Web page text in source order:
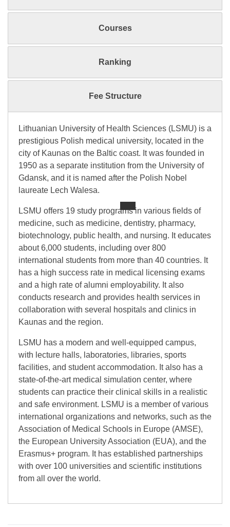
Courses
Ranking
Fee Structure
Lithuanian University of Health Sciences (LSMU) is a
prestigious Polish medical university, located in the
city of Kaunas on the Baltic coast. It was founded in
1950 as a separate institution from the University of
Gdansk, and it is named after the Polish Nobel
laureate Lech Walesa.
LSMU offers 19 study programs in various fields of
medicine, such as medicine, dentistry, pharmacy,
biotechnology, public health, and nursing. It educates
about 6,000 students, including over 800
international students from more than 40 countries. It
has a high success rate in medical licensing exams
and a high rate of alumni employability. It also
conducts research and provides health services in
collaboration with several hospitals and clinics in
Kaunas and the region.
LSMU has a modern and well-equipped campus,
with lecture halls, laboratories, libraries, sports
facilities, and student accommodation. It also has a
state-of-the-art medical simulation center, where
students can practice their clinical skills in a realistic
and safe environment. LSMU is a member of various
international organizations and networks, such as the
Association of Medical Schools in Europe (AMSE),
the European University Association (EUA), and the
Erasmus+ program. It has established partnerships
with over 100 universities and scientific institutions
from all over the world.